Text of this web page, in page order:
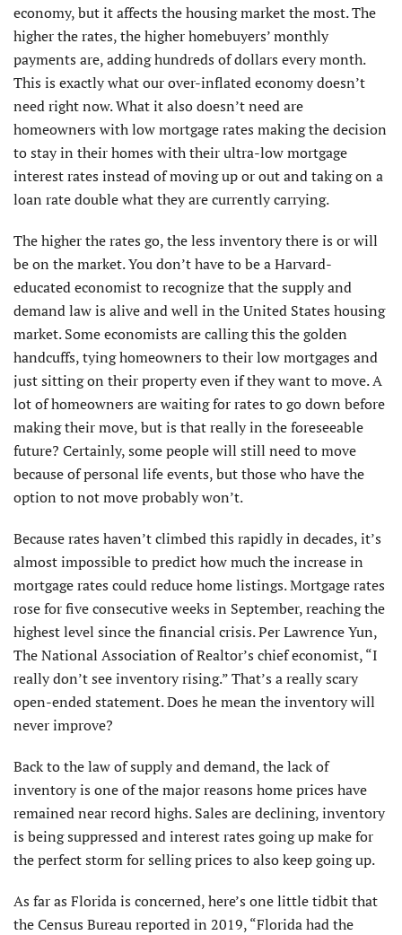
economy, but it affects the housing market the most. The
higher the rates, the higher homebuyers’ monthly
payments are, adding hundreds of dollars every month.
This is exactly what our over-inflated economy doesn’t
need right now. What it also doesn’t need are
homeowners with low mortgage rates making the decision
to stay in their homes with their ultra-low mortgage
interest rates instead of moving up or out and taking on a
loan rate double what they are currently carrying.
The higher the rates go, the less inventory there is or will
be on the market. You don’t have to be a Harvard-
educated economist to recognize that the supply and
demand law is alive and well in the United States housing
market. Some economists are calling this the golden
handcuffs, tying homeowners to their low mortgages and
just sitting on their property even if they want to move. A
lot of homeowners are waiting for rates to go down before
making their move, but is that really in the foreseeable
future? Certainly, some people will still need to move
because of personal life events, but those who have the
option to not move probably won’t.
Because rates haven’t climbed this rapidly in decades, it’s
almost impossible to predict how much the increase in
mortgage rates could reduce home listings. Mortgage rates
rose for five consecutive weeks in September, reaching the
highest level since the financial crisis. Per Lawrence Yun,
The National Association of Realtor’s chief economist, “I
really don’t see inventory rising.” That’s a really scary
open-ended statement. Does he mean the inventory will
never improve?
Back to the law of supply and demand, the lack of
inventory is one of the major reasons home prices have
remained near record highs. Sales are declining, inventory
is being suppressed and interest rates going up make for
the perfect storm for selling prices to also keep going up.
As far as Florida is concerned, here’s one little tidbit that
the Census Bureau reported in 2019, “Florida had the